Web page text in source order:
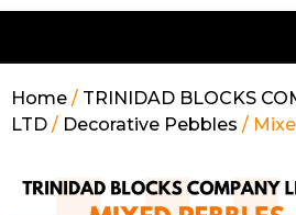
Home / TRINIDAD BLOCKS
LTD / Decorative Pebbles /